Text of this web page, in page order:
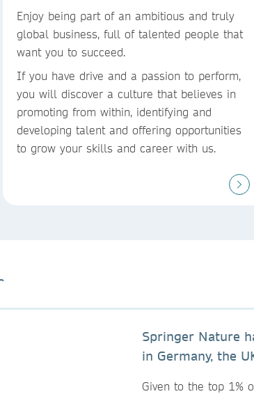
Enjoy being part of an ambitious and truly
global business, full of talented people that
want you to succeed. ​
If you have drive and a passion to perform,
you will discover a culture that believes in
promoting from within, identifying and
developing talent and offering opportunities
to grow your skills and career with us.
Springer Nature
in Germany, the
Given to the top 1%